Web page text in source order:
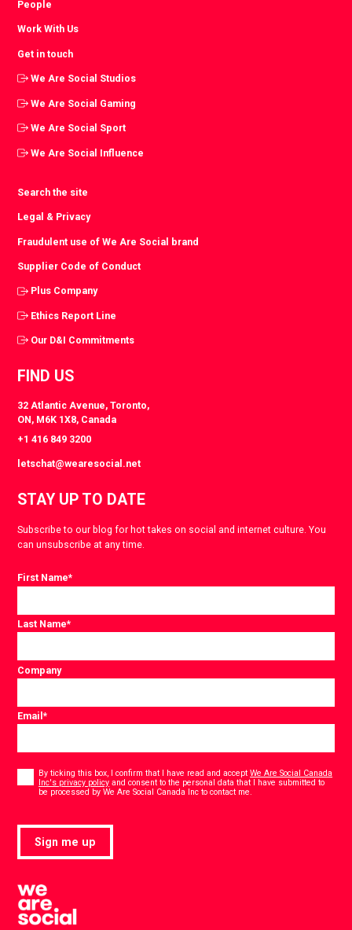
People
Work With Us
Get in touch
We Are Social Studios
We Are Social Gaming
We Are Social Sport
We Are Social Influence
Search the site
Legal & Privacy
Fraudulent use of We Are Social brand
Supplier Code of Conduct
Plus Company
Ethics Report Line
Our D&I Commitments
FIND US
32 Atlantic Avenue, Toronto,
ON, M6K 1X8, Canada
+1 416 849 3200
letschat@wearesocial.net
STAY UP TO DATE
Subscribe to our blog for hot takes on social and internet culture. You
can unsubscribe at any time.
First Name*
Last Name*
Company
Email*
Consent
By ticking this box, I confirm that I have read and acceptWe Are Social Canada
Inc's privacy policy and consent to the personal data that I have submitted to
be processed by We Are Social Canada Inc to contact me.
Sign me up